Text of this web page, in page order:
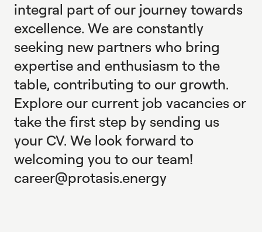
integral part of our journey towards
excellence. We are constantly
seeking new partners who bring
expertise and enthusiasm to the
table, contributing to our growth.
Explore our current job vacancies or
take the first step by sending us
your CV. We look forward to
welcoming you to our team!
career@protasis.energy